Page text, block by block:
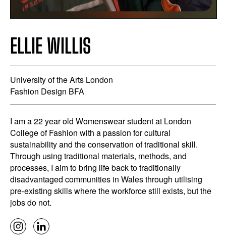
ELLIE WILLIS
University of the Arts London
Fashion Design BFA
I am a 22 year old Womenswear student at London
College of Fashion with a passion for cultural
sustainability and the conservation of traditional skill.
Through using traditional materials, methods, and
processes, I aim to bring life back to traditionally
disadvantaged communities in Wales through utilising
pre-existing skills where the workforce still exists, but the
jobs do not.